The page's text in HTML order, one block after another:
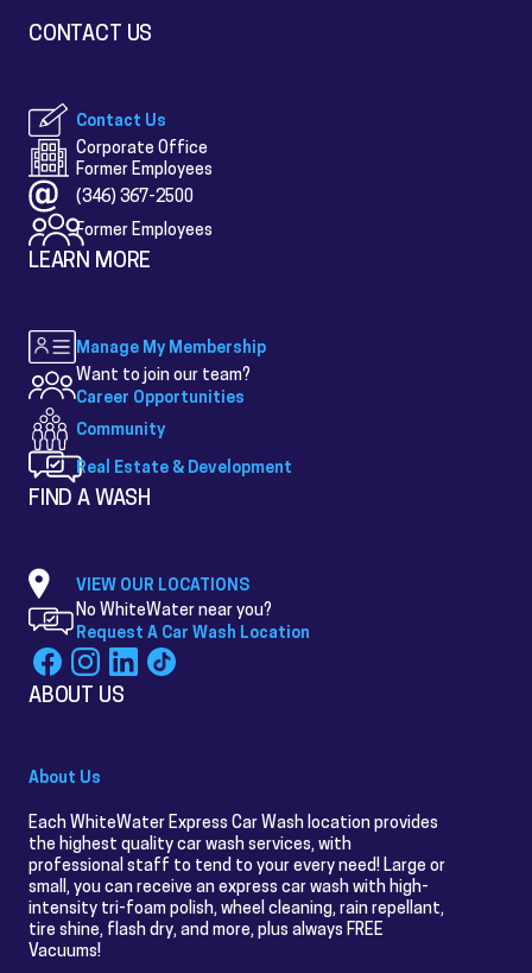
CONTACT US
Contact Us
Corporate Office
Former Employees
(346) 367-2500
Former Employees
LEARN MORE
Manage My Membership
Want to join our team?
Career Opportunities
Community
Real Estate & Development
FIND A WASH
VIEW OUR LOCATIONS
No WhiteWater near you?
Request A Car Wash Location
ABOUT US
About Us
Each WhiteWater Express Car Wash location provides
the highest quality car wash services, with
professional staff to tend to your every need! Large or
small, you can receive an express car wash with high-
intensity tri-foam polish, wheel cleaning, rain repellant,
tire shine, flash dry, and more, plus always FREE
Vacuums!